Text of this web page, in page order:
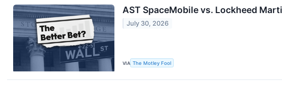
AST SpaceMobile vs. Lockheed
July 30, 2026
VIA The Motley Fool